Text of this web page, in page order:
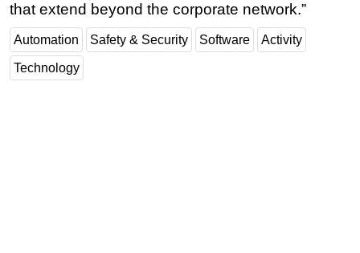
that extend beyond the corporate network.”
Automation Safety & Security Software Activity
Technology